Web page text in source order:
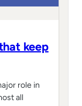
keep
role in
all